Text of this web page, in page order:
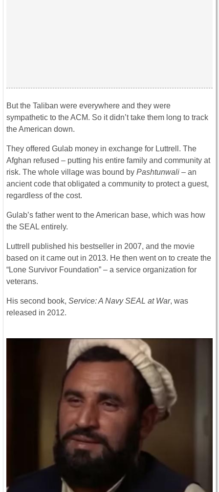
But the Taliban were everywhere and they were
sympathetic to the ACM. So it didn’t take them long to track
the American down.
They offered Gulab money in exchange for Luttrell. The
Afghan refused – putting his entire family and community at
risk. The whole village was bound by Pashtunwali – an
ancient code that obligated a community to protect a guest,
regardless of the cost.
Gulab’s father went to the American base, which was how
the SEAL entirely.
Luttrell published his bestseller in 2007, and the movie
based on it came out in 2013. He then went on to create the
“Lone Survivor Foundation” – a service organization for
veterans.
His second book, Service: A Navy SEAL at War, was
released in 2012.